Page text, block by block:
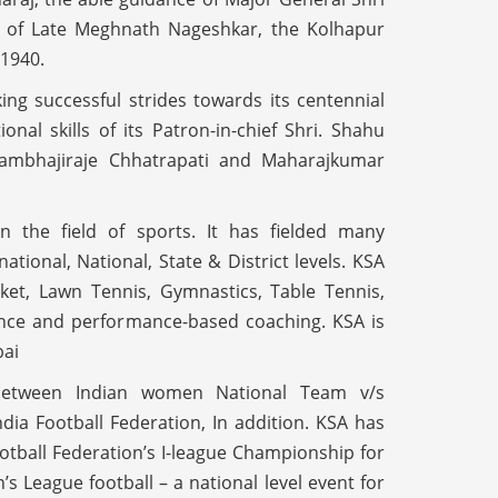
Late Meghnath Nageshkar, the Kolhapur
successful strides towards its centennial
skills of its Patron-in-chief Shri. Shahu
Chhatrapati and Maharajkumar
the field of sports. It has fielded many
National, State & District levels. KSA
Lawn Tennis, Gymnastics, Table Tennis,
and performance-based coaching. KSA is
Indian women National Team v/s
Football Federation, In addition. KSA has
Federation’s I-league Championship for
League football – a national level event for